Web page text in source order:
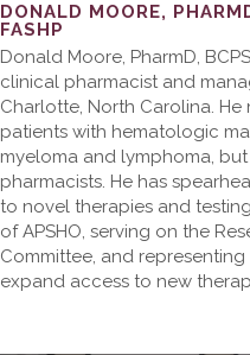
DONALD MOORE,
FASHP
Donald Moore, PharmD,
clinical pharmacist and
Charlotte, North Carolina.
patients with hematologic
myeloma and lymphoma,
pharmacists. He has
to novel therapies and
of APSHO, serving on the
Committee, and
expand access to new